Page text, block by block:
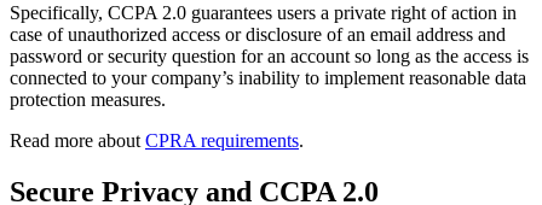
Specifically, CCPA 2.0 guarantees users a private right of action in
case of unauthorized access or disclosure of an email address and
password or security question for an account so long as the access is
connected to your company’s inability to implement reasonable data
protection measures.
Read more about CPRA requirements.
Secure Privacy and CCPA 2.0